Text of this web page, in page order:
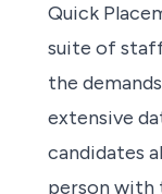
Quick
suite of
the
extensive
candidates
person with